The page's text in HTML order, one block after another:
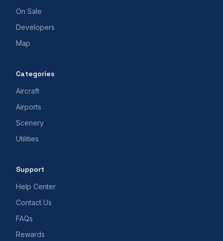
On Sale
Developers
Map
Categories
Aircraft
Airports
Scenery
Utilities
Support
Help Center
Contact Us
FAQs
Rewards